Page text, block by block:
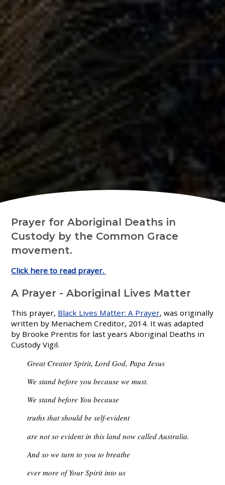
Prayer for Aboriginal Deaths in
Custody by the Common Grace
movement.
Click here to read prayer.
A Prayer - Aboriginal Lives Matter
This prayer, Black Lives Matter: A Prayer, was originally
written by Menachem Creditor, 2014. It was adapted
by Brooke Prentis for last years Aboriginal Deaths in
Custody Vigil.
Great Creator Spirit, Lord God, Papa Jesus
We stand before you because we must.
We stand before You because
truths that should be self-evident
are not so evident in this land now called Australia.
And so we turn to you to breathe
ever more of Your Spirit into us